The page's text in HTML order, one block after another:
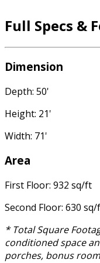
Full Specs &
Dimension
Depth: 50'
Height: 21'
Width: 71'
Area
First Floor: 932 sq/ft
Second Floor: 630
* Total Square
conditioned space
porches, bonus